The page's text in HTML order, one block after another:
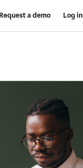
Request a demo Log in